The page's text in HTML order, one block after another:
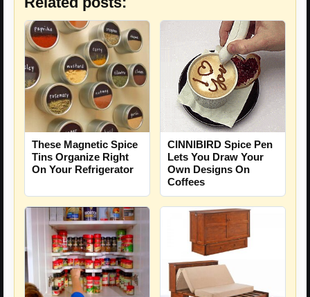
These Magnetic Spice
Tins Organize Right
On Your Refrigerator
CINNIBIRD Spice Pen
Lets You Draw Your
Own Designs On
Coffees